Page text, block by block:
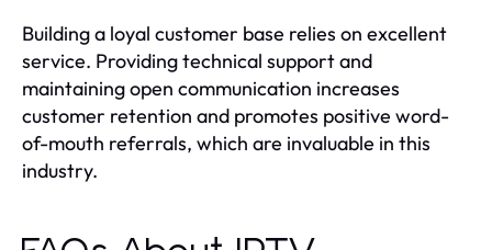
Building a loyal customer base relies on excellent
service. Providing technical support and
maintaining open communication increases
customer retention and promotes positive word-
of-mouth referrals, which are invaluable in this
industry.